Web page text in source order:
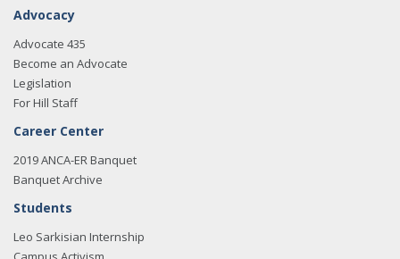
Advocacy
Advocate 435
Become an Advocate
Legislation
For Hill Staff
Career Center
2019 ANCA-ER Banquet
Banquet Archive
Students
Leo Sarkisian Internship